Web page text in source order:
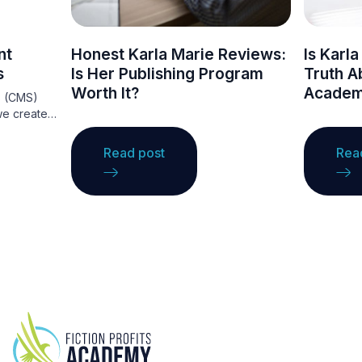
create
these
your
Honest Karla Marie Reviews:
Is Her Publishing Program
Worth It?
Read post
Is
Truth